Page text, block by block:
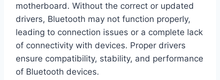
motherboard. Without the correct or updated
drivers, Bluetooth may not function properly,
leading to connection issues or a complete lack
of connectivity with devices. Proper drivers
ensure compatibility, stability, and performance
of Bluetooth devices.